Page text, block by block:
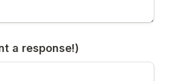
a response!)